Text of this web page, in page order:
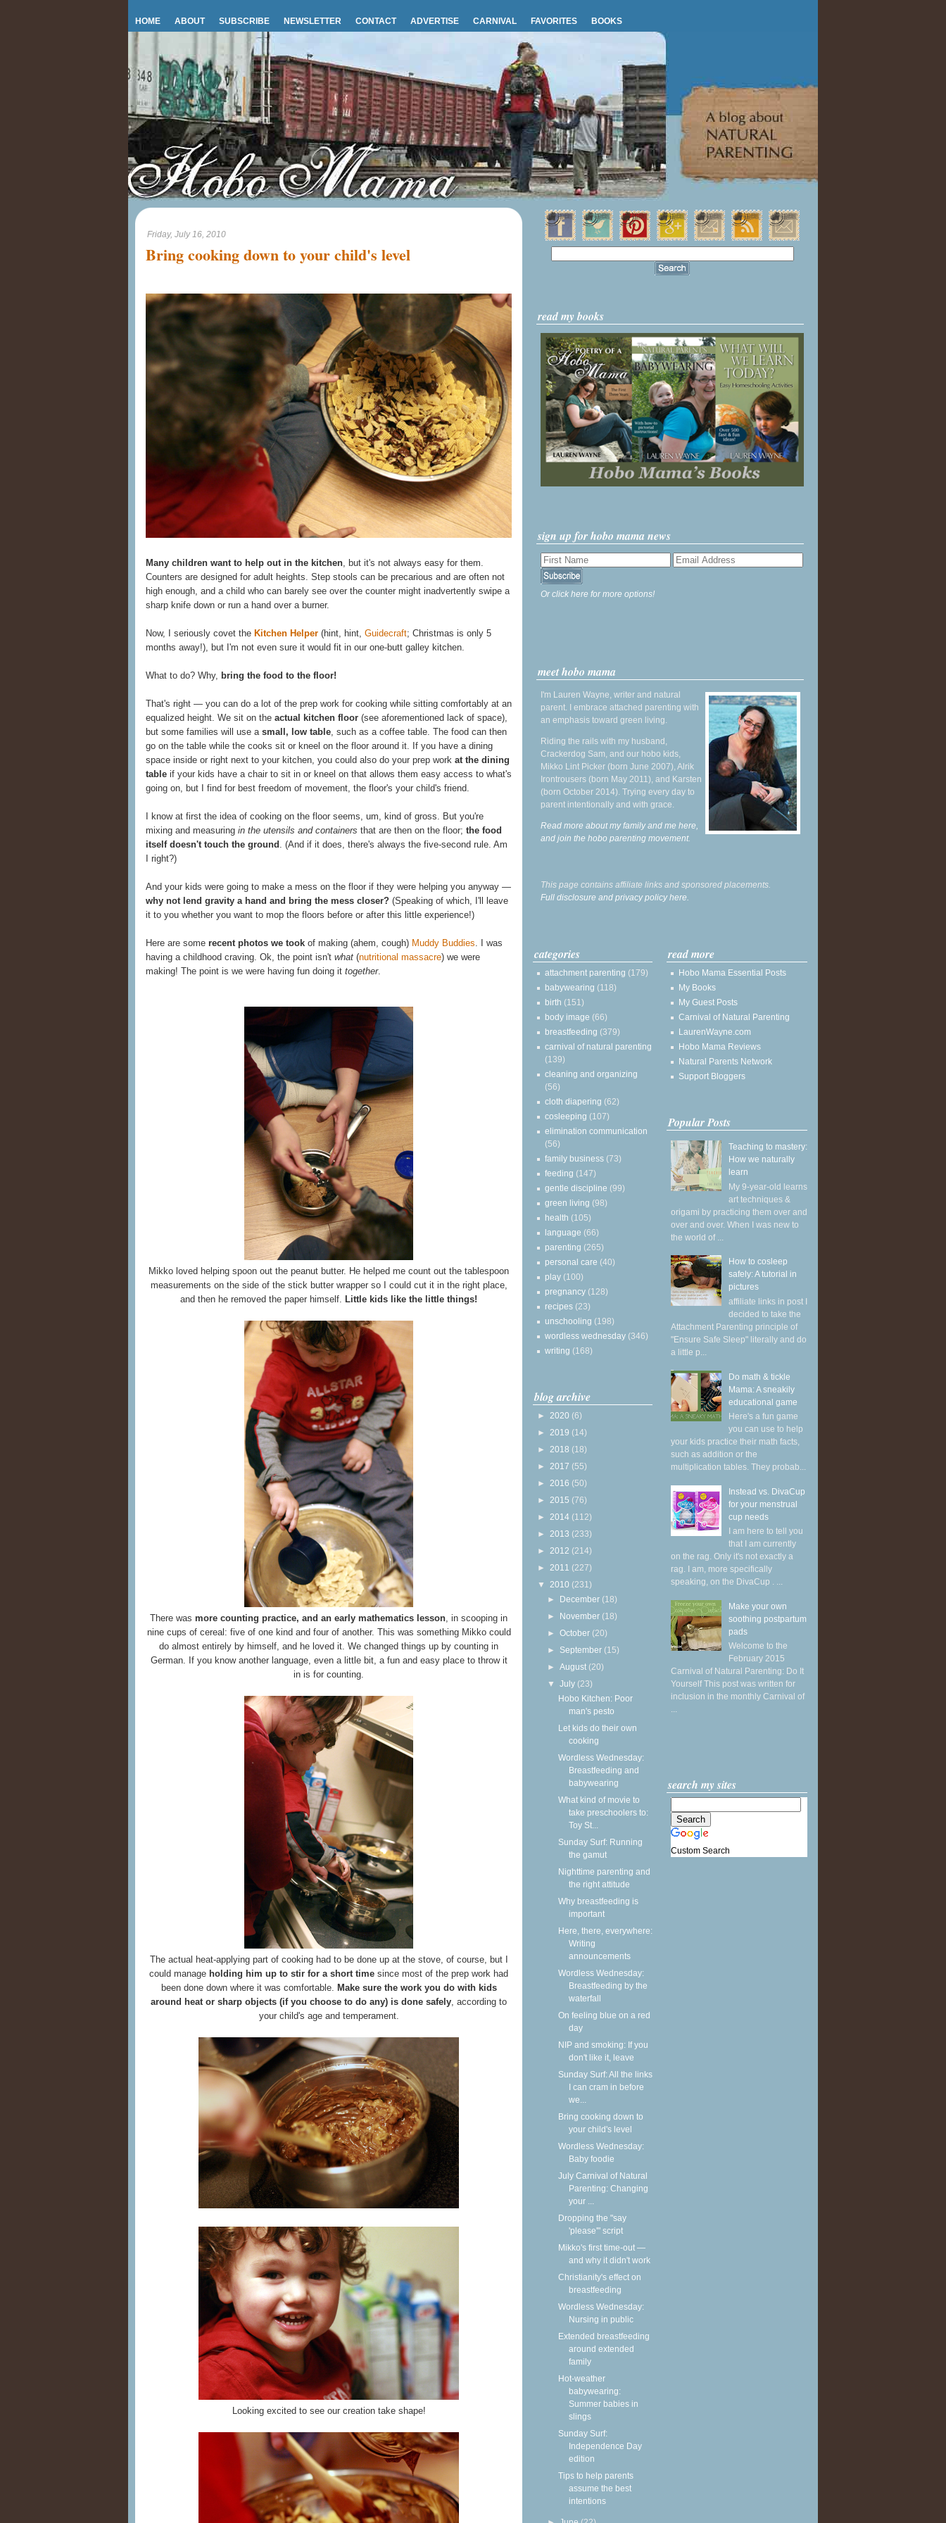
HOME ABOUT SUBSCRIBE NEWSLETTER CONTACT ADVERTISE CARNIVAL FAVORITES BOOKS
Friday, July 16, 2010
Bring cooking down to your child's level
Many children want to help out in the kitchen , but it's not always easy for them.
Counters are designed for adult heights. Step stools can be precarious and are often not
high enough, and a child who can barely see over the counter might inadvertently swipe a
sharp knife down or run a hand over a burner.
Now, I seriously covet the Kitchen Helper (hint, hint, Guidecraft; Christmas is only 5
months away!), but I'm not even sure it would fit in our one-butt galley kitchen.
What to do? Why, bring the food to the floor!
That's right — you can do a lot of the prep work for cooking while sitting comfortably at an
equalized height. We sit on the actual kitchen floor (see aforementioned lack of space),
but some families will use a small, low table , such as a coffee table. The food can then
go on the table while the cooks sit or kneel on the floor around it. If you have a dining
space inside or right next to your kitchen, you could also do your prep work at the dining
table if your kids have a chair to sit in or kneel on that allows them easy access to what's
going on, but I find for best freedom of movement, the floor's your child's friend.
I know at first the idea of cooking on the floor seems, um, kind of gross. But you're
mixing and measuring in the utensils and containers that are then on the floor; the food
itself doesn't touch the ground
. (And if it does, there's always the five-second rule. Am
I right?)
And your kids were going to make a mess on the floor if they were helping you anyway —
why not lend gravity a hand and bring the mess closer? (Speaking of which, I'll leave
it to you whether you want to mop the floors before or after this little experience!)
Here are some recent photos we took of making (ahem, cough) Muddy Buddies . I was
having a childhood craving. Ok, the point isn't what (nutritional massacre) we were
making! The point is we were having fun doing it together.
Mikko loved helping spoon out the peanut butter. He helped me count out the tablespoon
measurements on the side of the stick butter wrapper so I could cut it in the right place,
and then he removed the paper himself. Little kids like the little things!
There was more counting practice, and an early mathematics lesson , in scooping in
nine cups of cereal: five of one kind and four of another. This was something Mikko could
do almost entirely by himself, and he loved it. We changed things up by counting in
German. If you know another language, even a little bit, a fun and easy place to throw it
in is for counting.
The actual heat-applying part of cooking had to be done up at the stove, of course, but I
could manage holding him up to stir for a short time since most of the prep work had
been done down where it was comfortable. Make sure the work you do with kids
around heat or sharp objects (if you choose to do any) is done safely, according to
your child's age and temperament.
Looking excited to see our creation take shape!
read my books
sign up for hobo mama news
Or click here for more options!
meet hobo mama
I'm Lauren Wayne, writer and natural
parent. I embrace attached parenting with
an emphasis toward green living.
Riding the rails with my husband,
Crackerdog Sam, and our hobo kids,
Mikko Lint Picker (born June 2007), Alrik
Irontrousers (born May 2011), and Karsten
(born October 2014). Trying every day to
parent intentionally and with grace.
Read more about my family and me here,
and join the hobo parenting movement.
This page contains affiliate links and sponsored placements.
Full disclosure and privacy policy here.
categories
attachment parenting (179)
babywearing (118)
birth (151)
body image (66)
breastfeeding (379)
carnival of natural parenting
(139)
cleaning and organizing
(56)
cloth diapering (62)
cosleeping (107)
elimination communication
(56)
family business (73)
feeding (147)
gentle discipline (99)
green living (98)
health (105)
language (66)
parenting (265)
personal care (40)
play (100)
pregnancy (128)
recipes (23)
unschooling (198)
wordless wednesday (346)
writing (168)
blog archive
► 2020 (6)
► 2019 (14)
► 2018 (18)
► 2017 (55)
► 2016 (50)
► 2015 (76)
► 2014 (112)
► 2013 (233)
► 2012 (214)
► 2011 (227)
▼ 2010 (231)
► December (18)
► November (18)
►October (20)
► September (15)
►August (20)
▼July (23)
Hobo Kitchen: Poor
man's pesto
Let kids do their own
cooking
Wordless Wednesday:
Breastfeeding and
babywearing
What kind of movie to
take preschoolers to:
Toy St...
Sunday Surf: Running
the gamut
Nighttime parenting and
the right attitude
Why breastfeeding is
important
Here, there, everywhere:
Writing
announcements
Wordless Wednesday:
Breastfeeding by the
waterfall
On feeling blue on a red
day
NIP and smoking: If you
don't like it, leave
Sunday Surf: All the links
I can cram in before
we...
Bring cooking down to
your child's level
Wordless Wednesday:
Baby foodie
July Carnival of Natural
Parenting: Changing
your ...
Dropping the "say
'please'" script
Mikko's first time-out —
and why it didn't work
Christianity's effect on
breastfeeding
Wordless Wednesday:
Nursing in public
Extended breastfeeding
around extended
family
Hot-weather
babywearing:
Summer babies in
slings
Sunday Surf:
Independence Day
edition
Tips to help parents
assume the best
intentions
read more
Hobo Mama Essential Posts
My Books
My Guest Posts
Carnival of Natural Parenting
LaurenWayne.com
Hobo Mama Reviews
Natural Parents Network
Support Bloggers
Popular Posts
Teaching to mastery:
How we naturally
learn
My 9-year-old learns
art techniques &
origami by practicing them over and
over and over. When I was new to
the world of ...
How to cosleep
safely: A tutorial in
pictures
affiliate links in post I
decided to take the
Attachment Parenting principle of
"Ensure Safe Sleep" literally and do
a little p...
Do math & tickle
Mama: A sneakily
educational game
Here's a fun game
you can use to help
your kids practice their math facts,
such as addition or the
multiplication tables. They probab...
Instead vs. DivaCup
for your menstrual
cup needs
I am here to tell you
that I am currently
on the rag. Only it's not exactly a
rag. I am, more specifically
speaking, on the DivaCup . ...
Make your own
soothing postpartum
pads
Welcome to the
February 2015
Carnival of Natural Parenting: Do It
Yourself This post was written for
inclusion in the monthly Carnival of
...
search my sites
Custom Search